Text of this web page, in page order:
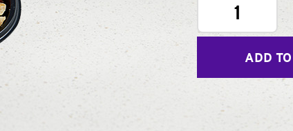
1
ADD